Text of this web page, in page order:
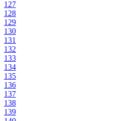
127
128
129
130
131
132
133
134
135
136
137
138
139